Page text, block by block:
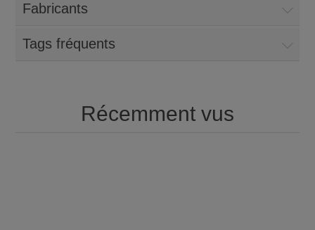
Fabricants
Tags fréquents
Récemment vus